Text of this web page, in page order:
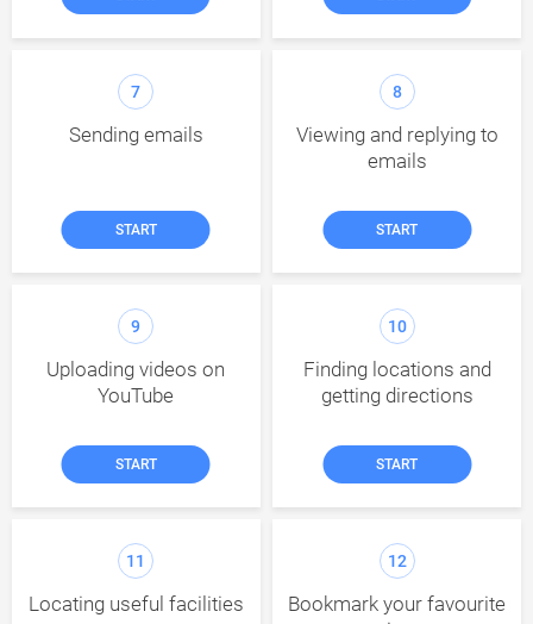
7
Sending emails
START
8
Viewing and replying to
emails
START
9
Uploading videos on
YouTube
START
10
Finding locations and
getting directions
START
11
Locating useful facilities
12
Bookmark your favourite